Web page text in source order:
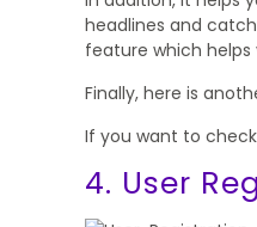
headlines and
feature which
Finally, here is
If you want to
4. User